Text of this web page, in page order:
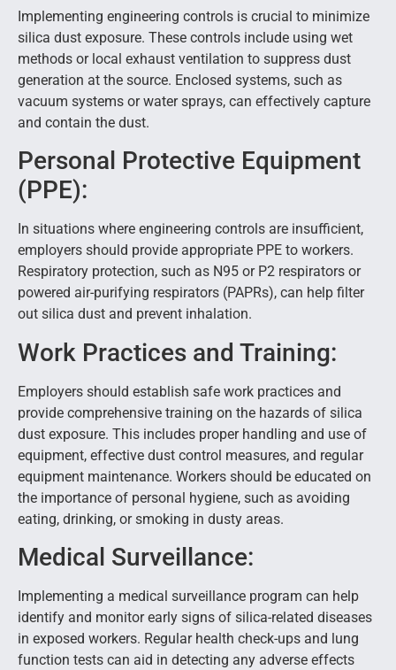
Implementing engineering controls is crucial to minimize
silica dust exposure. These controls include using wet
methods or local exhaust ventilation to suppress dust
generation at the source. Enclosed systems, such as
vacuum systems or water sprays, can effectively capture
and contain the dust.
Personal Protective Equipment
(PPE):
In situations where engineering controls are insufficient,
employers should provide appropriate PPE to workers.
Respiratory protection, such as N95 or P2 respirators or
powered air-purifying respirators (PAPRs), can help filter
out silica dust and prevent inhalation.
Work Practices and Training:
Employers should establish safe work practices and
provide comprehensive training on the hazards of silica
dust exposure. This includes proper handling and use of
equipment, effective dust control measures, and regular
equipment maintenance. Workers should be educated on
the importance of personal hygiene, such as avoiding
eating, drinking, or smoking in dusty areas.
Medical Surveillance:
Implementing a medical surveillance program can help
identify and monitor early signs of silica-related diseases
in exposed workers. Regular health check-ups and lung
function tests can aid in detecting any adverse effects